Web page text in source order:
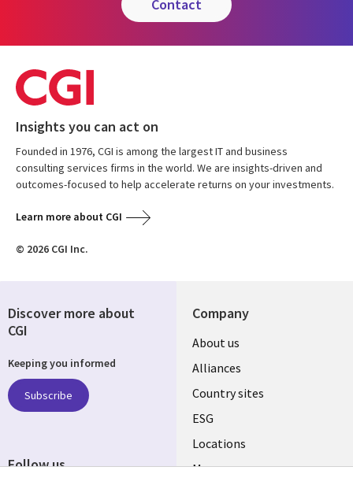
contact
Insights you can act on
Founded in 1976, CGI is among the largest IT and business
consulting services firms in the world. We are insights-driven and
outcomes-focused to help accelerate returns on your investments.
Learn more about CGI
© 2026 CGI Inc.
Company
About us
Alliances
Country sites
ESG
Locations
Mergers
Discover more about
CGI
Keeping you informed
Subscribe
Follow us